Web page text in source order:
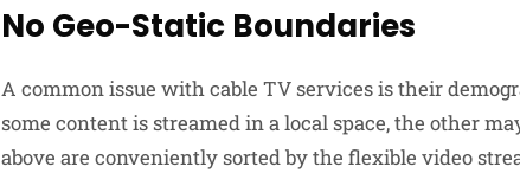
No Geo-Static Boundaries
A common issue with cable TV services is their
some content is streamed in a local space, the other
above are conveniently sorted by the flexible video